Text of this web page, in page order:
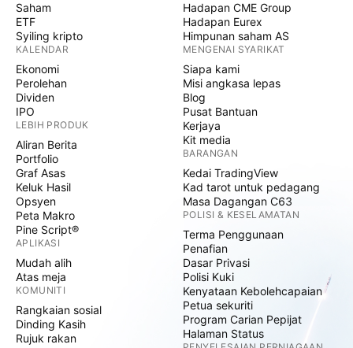
Saham
ETF
Syiling kripto
KALENDAR
Ekonomi
Perolehan
Dividen
IPO
LEBIH PRODUK
Aliran Berita
Portfolio
Graf Asas
Keluk Hasil
Opsyen
Peta Makro
Pine Script®
APLIKASI
Mudah alih
Atas meja
KOMUNITI
Rangkaian sosial
Dinding Kasih
Rujuk rakan
Hadapan CME Group
Hadapan Eurex
Himpunan saham AS
MENGENAI SYARIKAT
Siapa kami
Misi angkasa lepas
Blog
Pusat Bantuan
Kerjaya
Kit media
BARANGAN
Kedai TradingView
Kad tarot untuk pedagang
Masa Dagangan C63
POLISI & KESELAMATAN
Terma Penggunaan
Penafian
Dasar Privasi
Polisi Kuki
Kenyataan Kebolehcapaian
Petua sekuriti
Program Carian Pepijat
Halaman Status